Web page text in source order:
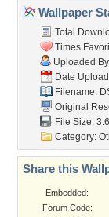
Wallpaper
Total
Times
Uploaded
Date
Filename:
Original
File Size:
Category:
Share this
Embedded:
Forum Code: